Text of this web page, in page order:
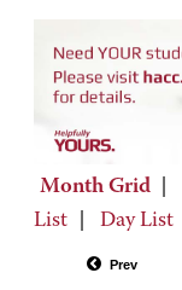
Month Grid
List
Day List
Prev